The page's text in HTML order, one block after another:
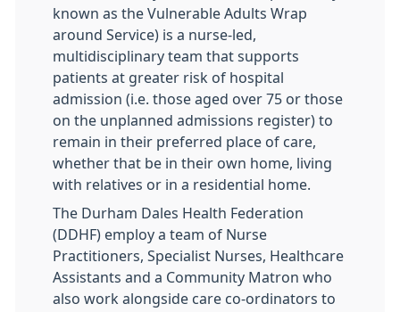
known as the Vulnerable Adults Wrap
around Service) is a nurse-led,
multidisciplinary team that supports
patients at greater risk of hospital
admission (i.e. those aged over 75 or those
on the unplanned admissions register) to
remain in their preferred place of care,
whether that be in their own home, living
with relatives or in a residential home.
The Durham Dales Health Federation
(DDHF) employ a team of Nurse
Practitioners, Specialist Nurses, Healthcare
Assistants and a Community Matron who
also work alongside care co-ordinators to